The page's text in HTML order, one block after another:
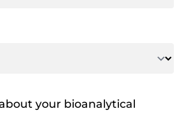
your bioanalytical